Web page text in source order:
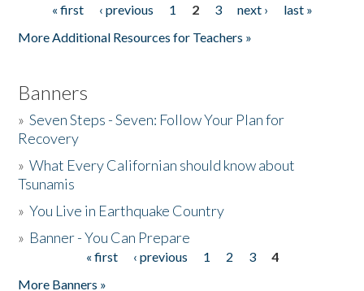
Pages« first ‹ previous 1 2 3 next ›
last »
More Additional Resources for Teachers »
Banners
»Seven Steps - Seven: Follow Your Plan for
Recovery
»What Every Californian should know about
Tsunamis
»You Live in Earthquake Country
» Banner - You Can Prepare
« first ‹ previous 1 2 3
4
More Banners »